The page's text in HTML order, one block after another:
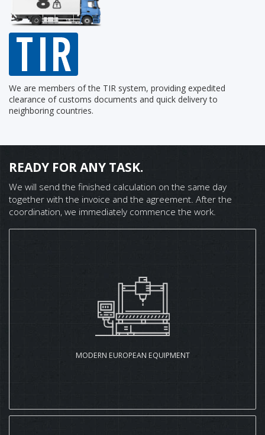
We are members of the TIR system, providing expedited
clearance of customs documents and quick delivery to
neighboring countries.
READY FOR ANY TASK.
We will send the finished calculation on the same day
together with the invoice and the agreement. After the
coordination, we immediately commence the work.
MODERN EUROPEAN EQUIPMENT